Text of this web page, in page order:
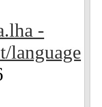
-
language